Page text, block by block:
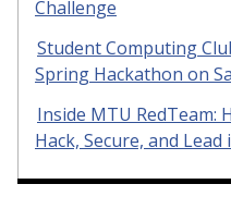
Challenge
Student Computing
Spring Hackathon on
Inside MTU RedTeam:
Hack, Secure, and